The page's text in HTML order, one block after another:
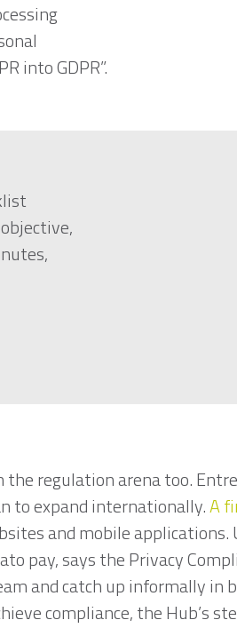
into GDPR”.
regulation arena too.
to expand internationally.A
and mobile applications.
pay, says the Privacy
and catch up informally in
compliance, the Hub’s